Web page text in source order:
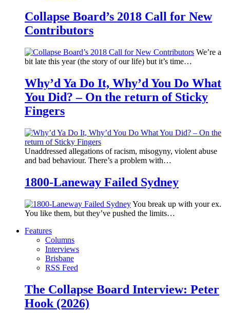
Collapse Board’s 2018 Call for New
Contributors
We’re a
bit late this year (the story of our life) but it’s time…
Why’d Ya Do It, Why’d You Do What
You Did? – On the return of Sticky
Fingers
Unaddressed allegations of racism, misogyny, violent abuse
and bad behaviour. There’s a problem with…
1800-Laneway Failed Sydney
You break up with your ex.
You like them, but they’ve pushed the limits…
Features
Columns
Interviews
Brisbane
RSS Feed
The Collapse Board Interview: Peter
Hook (2026)